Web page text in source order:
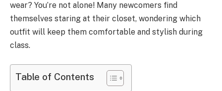
wear? You’re not alone! Many newcomers find
themselves staring at their closet, wondering which
outfit will keep them comfortable and stylish during
class.
Table of Contents